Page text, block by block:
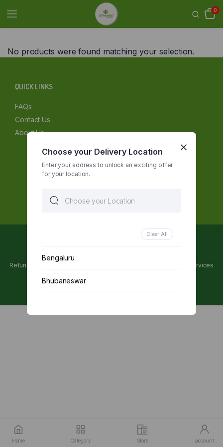
0
Home Category Store account
No products were found matching your selection.
QUICK LINKS
FAQs
Contact Us
About Us
Refunds and Cancellations Policy Terms of services
Choose your Delivery Location
Enter your address to unlock an exciting offer
for your location.
Clear All
Bengaluru
Bhubaneswar